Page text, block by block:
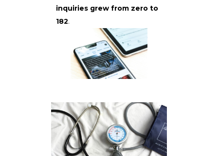
inquiries grew from zero to
182.